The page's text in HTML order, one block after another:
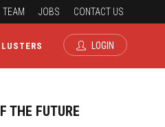
TEAM JOBS CONTACT US
LOGIN
THE FUTURE